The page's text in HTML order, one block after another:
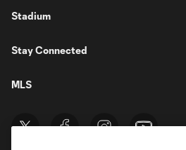
Stadium
Stay Connected
MLS